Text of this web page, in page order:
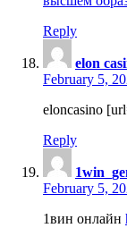
Reply
elon
February 5,
eloncasino
Reply
February 5,
1вин онлайн